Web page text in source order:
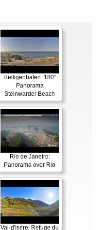
Heiligenhafen: 180°
Panorama
Steinwarder Beach
Rio de Janeiro:
Panorama over Rio
Val-d'Isère: Refuge du